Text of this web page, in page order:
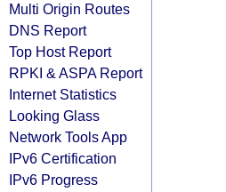
Multi Origin Routes
DNS Report
Top Host Report
RPKI & ASPA Report
Internet Statistics
Looking Glass
Network Tools App
IPv6 Certification
IPv6 Progress